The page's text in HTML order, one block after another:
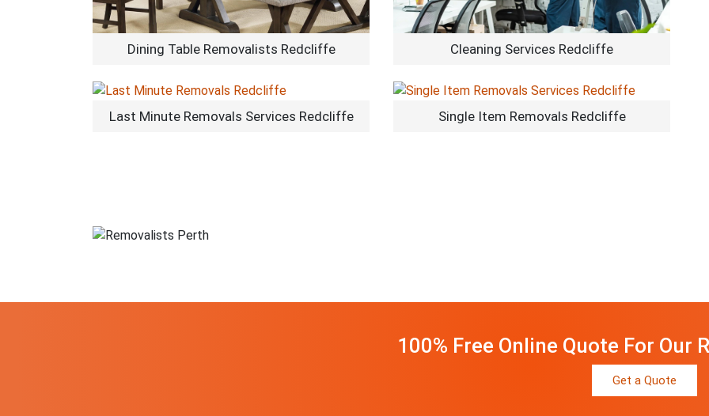
Dining Table Removalists Redcliffe Cleaning Services Redcliffe
Last Minute Removals Services Redcliffe Single Item Removals Redcliffe
100% Free Online Quote For Our
Get a Quote